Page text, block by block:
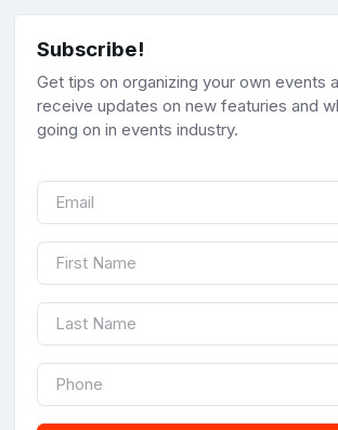
Subscribe!
Get tips on organizing your own events
receive updates on new featuries and
going on in events industry.